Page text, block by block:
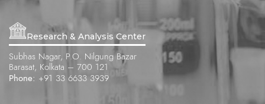
Research & Analysis Center
Subhas Nagar, P.O. Nilgung Bazar
Barasat, Kolkata – 700 121
Phone: +91 33 6633 3939